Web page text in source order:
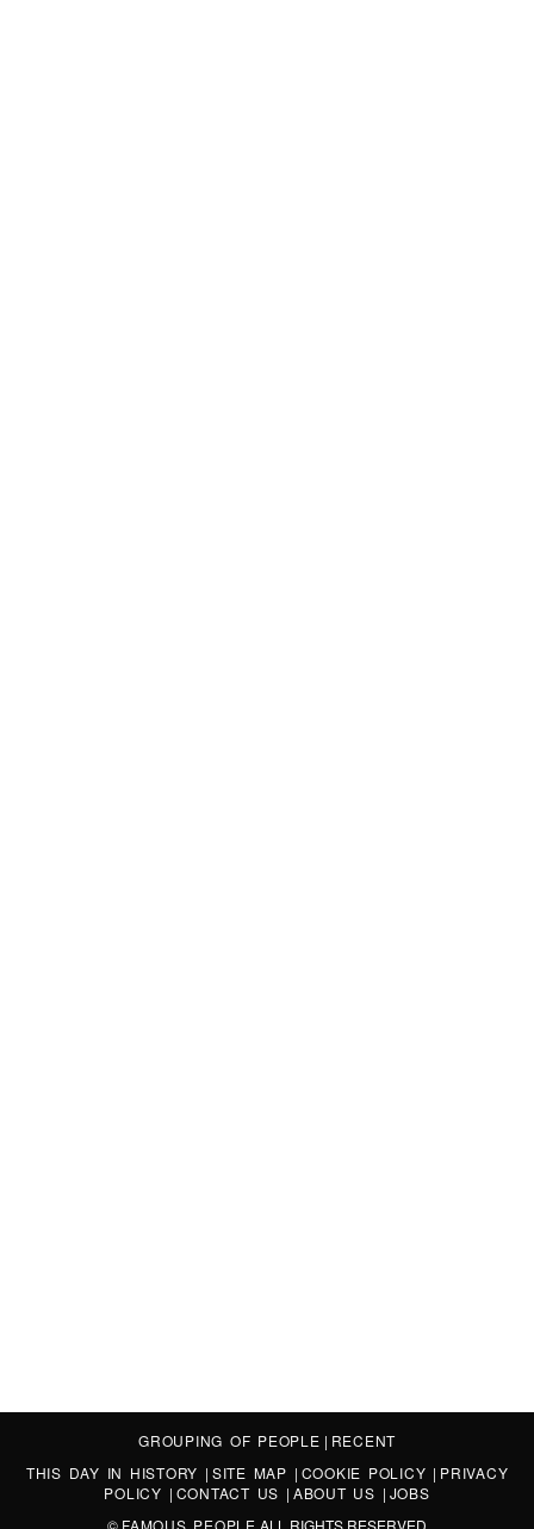
GROUPING OF PEOPLE | RECENT
THIS DAY IN HISTORY | SITE MAP | COOKIE POLICY | PRIVACY
POLICY | CONTACT US | ABOUT US | JOBS
© FAMOUS PEOPLE ALL RIGHTS RESERVED